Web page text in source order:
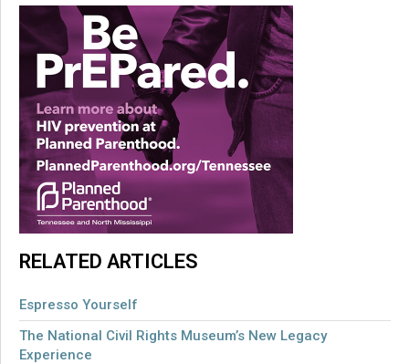
RELATED ARTICLES
Espresso Yourself
The National Civil Rights Museum’s New Legacy
Experience